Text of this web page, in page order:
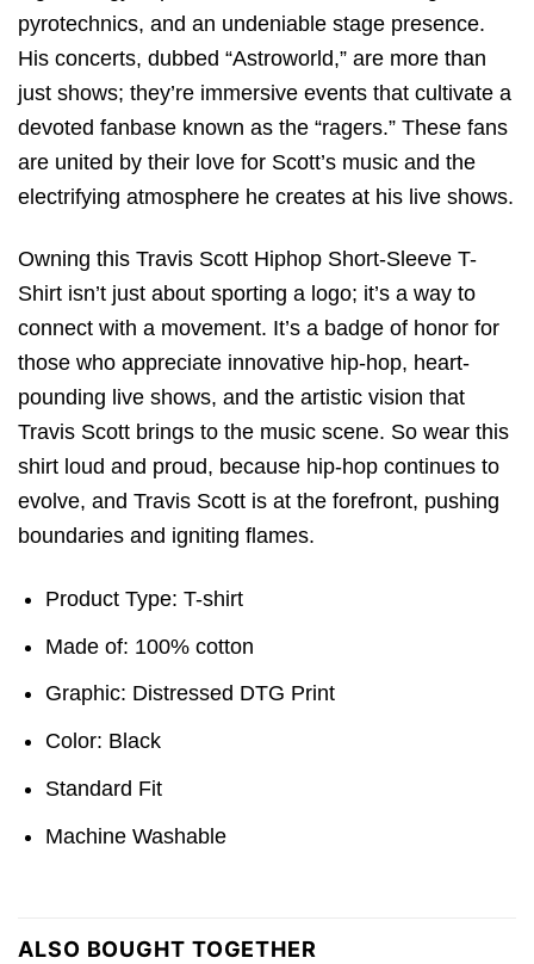
pyrotechnics, and an undeniable stage presence.
His concerts, dubbed “Astroworld,” are more than
just shows; they’re immersive events that cultivate a
devoted fanbase known as the “ragers.” These fans
are united by their love for Scott’s music and the
electrifying atmosphere he creates at his live shows.
Owning this Travis Scott Hiphop Short-Sleeve T-
Shirt isn’t just about sporting a logo; it’s a way to
connect with a movement. It’s a badge of honor for
those who appreciate innovative hip-hop, heart-
pounding live shows, and the artistic vision that
Travis Scott brings to the music scene. So wear this
shirt loud and proud, because hip-hop continues to
evolve, and Travis Scott is at the forefront, pushing
boundaries and igniting flames.
Product Type: T-shirt
Made of: 100% cotton
Graphic: Distressed DTG Print
Color: Black
Standard Fit
Machine Washable
ALSO BOUGHT TOGETHER